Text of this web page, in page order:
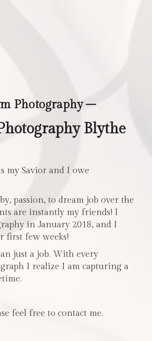
Photography –
Blythe
my Savior and I owe
passion, to dream job over the
are instantly my friends! I
in January 2018, and I
first few weeks!
just a job. With every
I realize I am capturing a
feel free to contact me.